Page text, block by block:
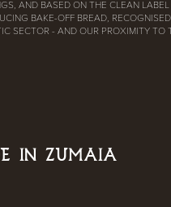
AND BASED ON THE CLEAN
BAKE-OFF BREAD,
SECTOR - AND OUR PROXIMITY TO
IN ZUMAIA